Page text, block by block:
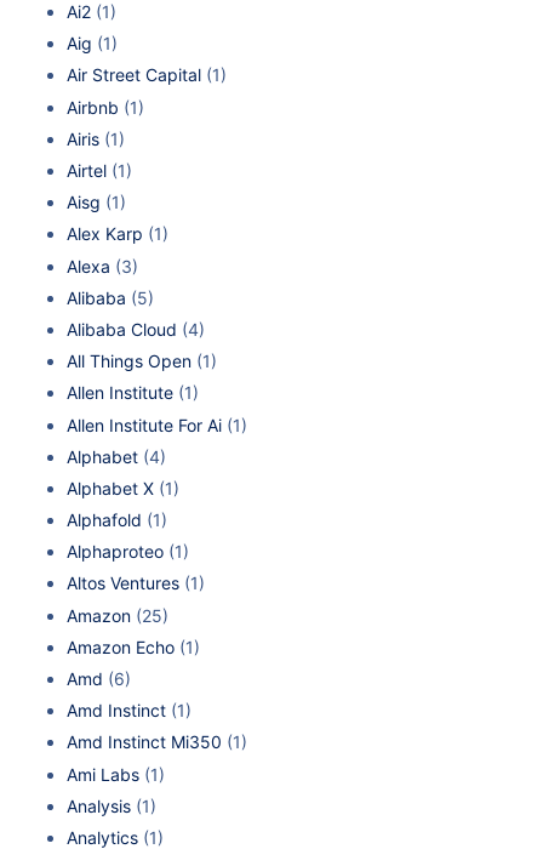
Ai2 (1)
Aig (1)
Air Street Capital (1)
Airbnb (1)
Airis (1)
Airtel (1)
Aisg (1)
Alex Karp (1)
Alexa (3)
Alibaba (5)
Alibaba Cloud (4)
All Things Open (1)
Allen Institute (1)
Allen Institute For Ai (1)
Alphabet (4)
Alphabet X (1)
Alphafold (1)
Alphaproteo (1)
Altos Ventures (1)
Amazon (25)
Amazon Echo (1)
Amd (6)
Amd Instinct (1)
Amd Instinct Mi350 (1)
Ami Labs (1)
Analysis (1)
Analytics (1)